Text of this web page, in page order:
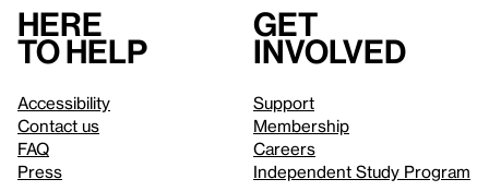
Here
to help
Accessibility
Contact us
FAQ
Press
Get
involved
Support
Membership
Careers
Independent Study Program